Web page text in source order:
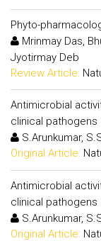
Phyto-
Mrinmay Das,
Jyotirmay Deb
Review Article:
Antimicrobial
clinical pathogens
S.Arunkumar,
Original Article:
Antimicrobial
clinical pathogens
S.Arunkumar,
Original Article: